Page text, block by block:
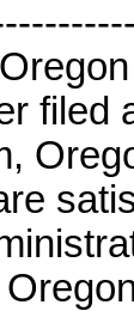
filed